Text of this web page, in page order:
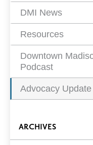
DMI News
Resources
Downtown
Podcast
Advocacy
ARCHIVES